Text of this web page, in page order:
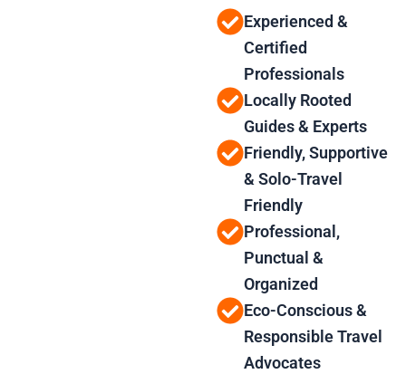
Experienced &
Certified
Professionals
Locally Rooted
Guides & Experts
Friendly, Supportive
& Solo-Travel
Friendly
Professional,
Punctual &
Organized
Eco-Conscious &
Responsible Travel
Advocates